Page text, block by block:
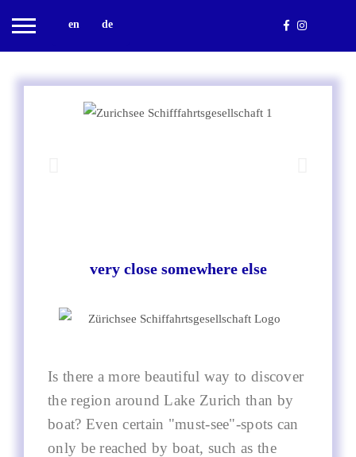
very close somewhere else
Is there a more beautiful way to discover
the region around Lake Zurich than by
boat? Even certain "must-see"-spots can
only be reached by boat, such as the
en de